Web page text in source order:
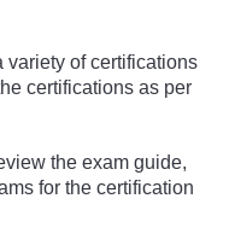
variety of certifications
certifications as per
the exam guide,
for the certification